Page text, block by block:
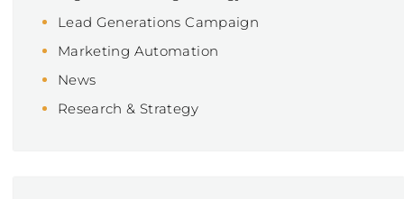
Lead Generations Campaign
Marketing Automation
News
Research & Strategy